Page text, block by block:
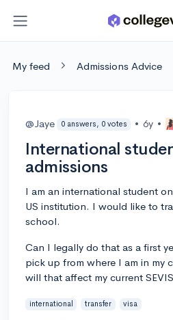
My feed Admissions Advice
@Jaye 0 answers, 0 votes • 6y •
International
admissions
I am an international student
US institution. I would like to
school.
Can I legally do that as a first
pick up from where I am in my
will that affect my current
international transfer visa